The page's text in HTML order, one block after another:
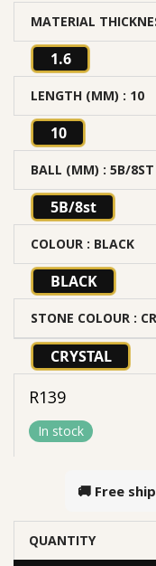
MATERIAL
1.6
LENGTH (MM) : 10
10
BALL (MM) : 5B/8ST
5B/8st
COLOUR : BLACK
BLACK
STONE COLOUR :
CRYSTAL
R139
In stock
🚚 Free
QUANTITY